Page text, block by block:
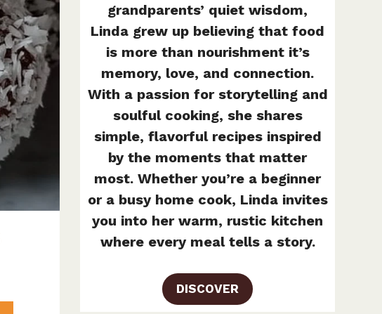
grandparents’ quiet wisdom,
Linda grew up believing that food
is more than nourishment it’s
memory, love, and connection.
With a passion for storytelling and
soulful cooking, she shares
simple, flavorful recipes inspired
by the moments that matter
most. Whether you’re a beginner
or a busy home cook, Linda invites
you into her warm, rustic kitchen
where every meal tells a story.
DISCOVER